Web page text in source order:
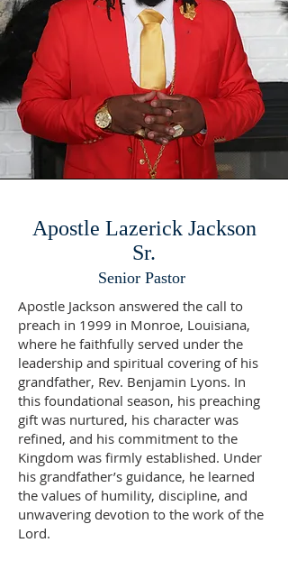
Apostle Lazerick Jackson
Sr.
Senior Pastor
Apostle Jackson answered the call to
preach in 1999 in Monroe, Louisiana,
where he faithfully served under the
leadership and spiritual covering of his
grandfather, Rev. Benjamin Lyons. In
this foundational season, his preaching
gift was nurtured, his character was
refined, and his commitment to the
Kingdom was firmly established. Under
his grandfather’s guidance, he learned
the values of humility, discipline, and
unwavering devotion to the work of the
Lord.